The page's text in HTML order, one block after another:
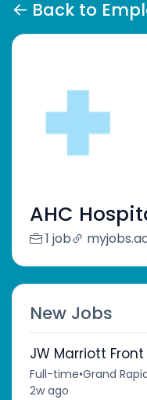
Back to
AHC
1 job
New Jobs
JW Marriott
Full-time•Grand
2w ago